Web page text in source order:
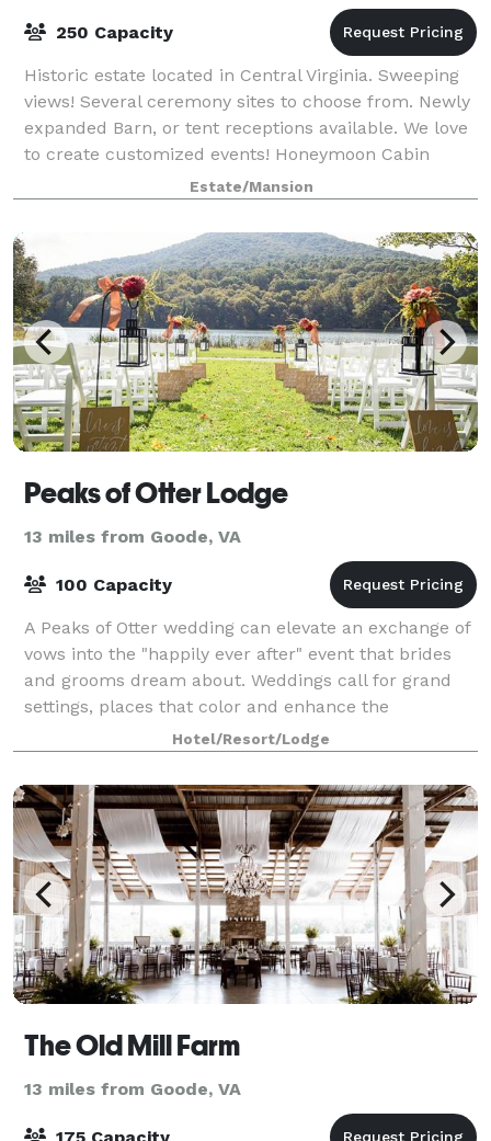
250 Capacity
Historic estate located in Central Virginia. Sweeping
views! Several ceremony sites to choose from. Newly
expanded Barn, or tent receptions available. We love
to create customized events! Honeymoon Cabin
available for the wedding night;
Estate/Mansion
Peaks of Otter Lodge
13 miles from Goode, VA
100 Capacity
A Peaks of Otter wedding can elevate an exchange of
vows into the "happily ever after" event that brides
and grooms dream about. Weddings call for grand
settings, places that color and enhance the
memories of the day. Your lakefront Peaks
Hotel/Resort/Lodge
The Old Mill Farm
13 miles from Goode, VA